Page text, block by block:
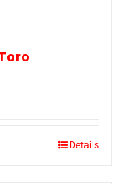
Details